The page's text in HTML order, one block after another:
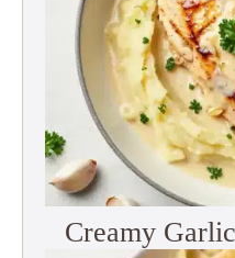
Creamy